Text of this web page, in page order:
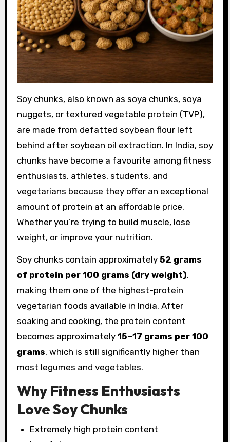
Soy chunks, also known as soya chunks, soya
nuggets, or textured vegetable protein (TVP),
are made from defatted soybean flour left
behind after soybean oil extraction. In India, soy
chunks have become a favourite among fitness
enthusiasts, athletes, students, and
vegetarians because they offer an exceptional
amount of protein at an affordable price.
Whether you’re trying to build muscle, lose
weight, or improve your nutrition.
Soy chunks contain approximately 52 grams
of protein per 100 grams (dry weight),
making them one of the highest-protein
vegetarian foods available in India. After
soaking and cooking, the protein content
becomes approximately 15–17 grams per 100
grams, which is still significantly higher than
most legumes and vegetables.
Why Fitness Enthusiasts
Love Soy Chunks
Extremely high protein content